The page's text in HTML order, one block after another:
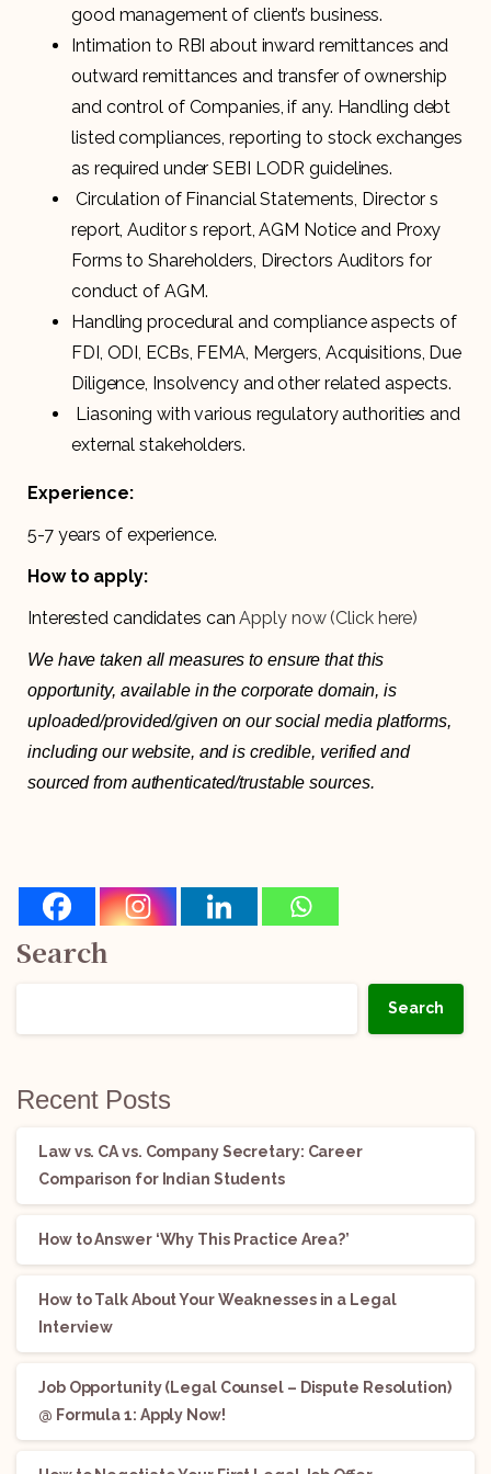
good management of client’s business.
Intimation to RBI about inward remittances and
outward remittances and transfer of ownership
and control of Companies, if any. Handling debt
listed compliances, reporting to stock exchanges
as required under SEBI LODR guidelines.
Circulation of Financial Statements, Director s
report, Auditor s report, AGM Notice and Proxy
Forms to Shareholders, Directors Auditors for
conduct of AGM.
Handling procedural and compliance aspects of
FDI, ODI, ECBs, FEMA, Mergers, Acquisitions, Due
Diligence, Insolvency and other related aspects.
Liasoning with various regulatory authorities and
external stakeholders.
Experience:
5-7 years of experience.
How to apply:
Interested candidates canApply now (Click here)
We have taken all measures to ensure that this
opportunity, available in the corporate domain, is
uploaded/provided/given on our social media platforms,
including our website, and is credible, verified and
sourced from authenticated/trustable sources.
Search
Search
Recent Posts
Law vs. CA vs. Company Secretary: Career
Comparison for Indian Students
How to Answer ‘Why This Practice Area?’
How to Talk About Your Weaknesses in a Legal
Interview
Job Opportunity (Legal Counsel – Dispute Resolution)
@ Formula 1: Apply Now!